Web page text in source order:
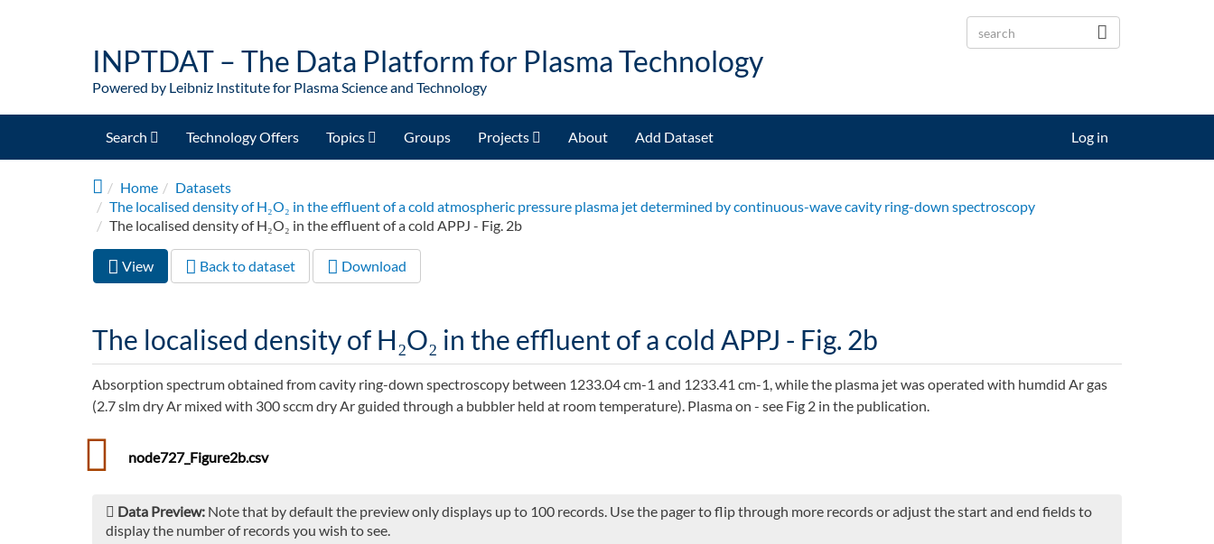
INPTDAT – The Data Platform for Plasma Technology
Powered by Leibniz Institute for Plasma Science and Technology
Search Technology Offers Topics Groups Projects About Add Dataset Log in
Home
Datasets
The localised density of H₂O₂ in the effluent of a cold atmospheric pressure plasma jet determined by continuous-wave cavity ring-down spectroscopy
The localised density of H₂O₂ in the effluent of a cold APPJ - Fig. 2b
Primary tabs
View (active
tab)
Back to dataset Download
The localised density of H₂O₂ in the effluent of a cold APPJ - Fig. 2b
Absorption spectrum obtained from cavity ring-down spectroscopy between 1233.04 cm-1 and 1233.41 cm-1, while the plasma jet was operated with humdid Ar gas
(2.7 slm dry Ar mixed with 300 sccm dry Ar guided through a bubbler held at room temperature). Plasma on - see Fig 2 in the publication.
node727_Figure2b.csv
Data Preview: Note that by default the preview only displays up to 100 records. Use the pager to flip through more records or adjust the start and end fields to
display the number of records you wish to see.